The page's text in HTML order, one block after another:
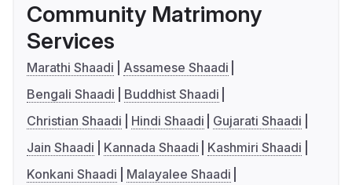
Community Matrimony
Services
Marathi Shaadi
Assamese Shaadi
Bengali Shaadi
Buddhist Shaadi
Christian Shaadi
Hindi Shaadi
Gujarati Shaadi
Jain Shaadi
Kannada Shaadi
Kashmiri Shaadi
Konkani Shaadi
Malayalee Shaadi